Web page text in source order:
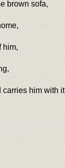
brown sofa,
him,
carries him with it